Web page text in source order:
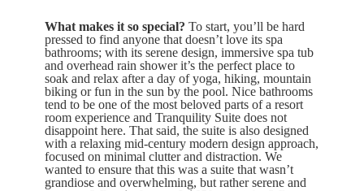
What makes it so special? To start, you’ll be hard
pressed to find anyone that doesn’t love its spa
bathrooms; with its serene design, immersive spa tub
and overhead rain shower it’s the perfect place to
soak and relax after a day of yoga, hiking, mountain
biking or fun in the sun by the pool. Nice bathrooms
tend to be one of the most beloved parts of a resort
room experience and Tranquility Suite does not
disappoint here. That said, the suite is also designed
with a relaxing mid-century modern design approach,
focused on minimal clutter and distraction. We
wanted to ensure that this was a suite that wasn’t
grandiose and overwhelming, but rather serene and